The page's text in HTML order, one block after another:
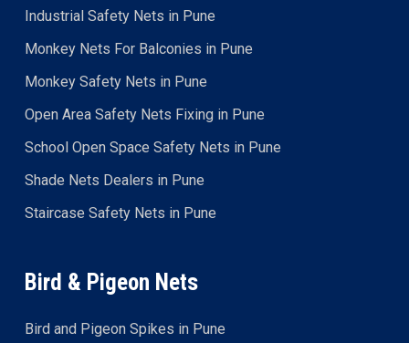
Industrial Safety Nets in Pune
Monkey Nets For Balconies in Pune
Monkey Safety Nets in Pune
Open Area Safety Nets Fixing in Pune
School Open Space Safety Nets in Pune
Shade Nets Dealers in Pune
Staircase Safety Nets in Pune
Bird & Pigeon Nets
Bird and Pigeon Spikes in Pune